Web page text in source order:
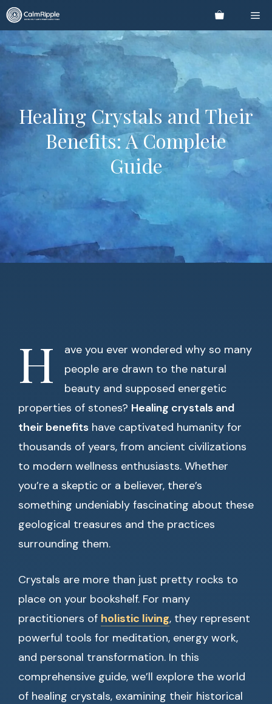
Skip
to
content
Healing Crystals and Their
Benefits: A Complete
Guide
H
ave you ever wondered why so many
people are drawn to the natural
beauty and supposed energetic
properties of stones? Healing crystals and
their benefits have captivated humanity for
thousands of years, from ancient civilizations
to modern wellness enthusiasts. Whether
you’re a skeptic or a believer, there’s
something undeniably fascinating about these
geological treasures and the practices
surrounding them.
Crystals are more than just pretty rocks to
place on your bookshelf. For many
practitioners of holistic living, they represent
powerful tools for meditation, energy work,
and personal transformation. In this
comprehensive guide, we’ll explore the world
of healing crystals, examining their historical